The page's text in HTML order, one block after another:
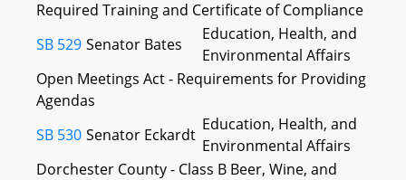
Required Training and Certificate of Compliance
SB 529 Senator Bates
Education, Health, and
Environmental Affairs
Open Meetings Act - Requirements for Providing
Agendas
SB 530 Senator Eckardt
Education, Health, and
Environmental Affairs
Dorchester County - Class B Beer, Wine, and